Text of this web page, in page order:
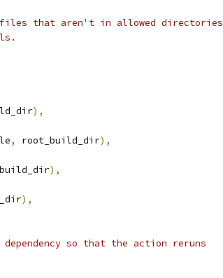
files that aren't in allowed directories
),
, root_build_dir),
),
),
so that the action reruns